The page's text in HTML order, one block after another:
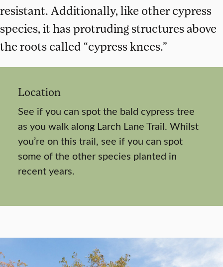
resistant. Additionally, like other cypress
species, it has protruding structures above
the roots called “cypress knees.”
Location
See if you can spot the bald cypress tree
as you walk along Larch Lane Trail. Whilst
you’re on this trail, see if you can spot
some of the other species planted in
recent years.